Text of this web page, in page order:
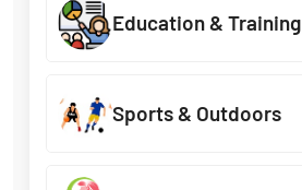
Education & Training
Sports & Outdoors